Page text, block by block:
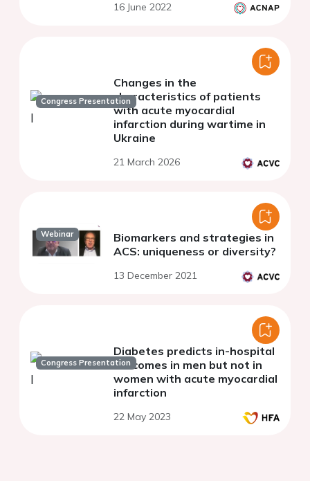
16 June 2022
Congress Presentation
Changes in the
characteristics of patients
with acute myocardial
infarction during wartime in
Ukraine
21 March 2026
Webinar
Biomarkers and strategies in
ACS: uniqueness or diversity?
13 December 2021
Congress Presentation
Diabetes predicts in-hospital
outcomes in men but not in
women with acute myocardial
infarction
22 May 2023